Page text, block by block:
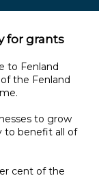
for grants
to Fenland
the Fenland
to grow
to benefit all of
cent of the